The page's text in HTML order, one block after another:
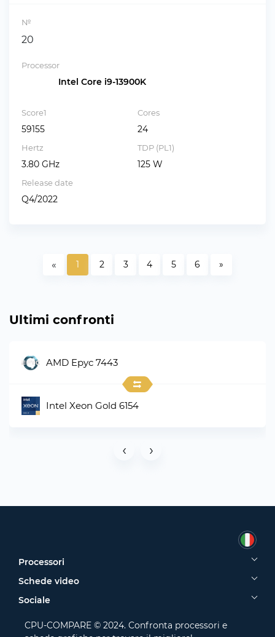
№
20
Processor
Intel Core i9-13900K
Score1
59155
Cores
24
Hertz
3.80 GHz
TDP (PL1)
125 W
Release date
Q4/2022
« 1 2 3 4 5 6 »
Ultimi confronti
AMD Epyc 7443
Intel Xeon Gold 6154
‹ ›
Processori
Schede video
Sociale
CPU-COMPARE © 2024. Confronta processori e